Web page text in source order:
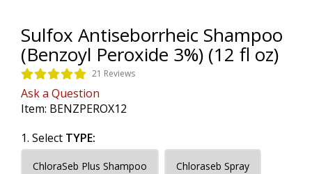
Sulfox Antiseborrheic Shampoo
(Benzoyl Peroxide 3%) (12 fl oz)
21 Reviews
Ask a Question
Item: BENZPEROX12
1. Select TYPE:
ChloraSeb Plus Shampoo Chloraseb Spray